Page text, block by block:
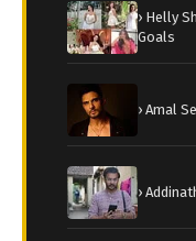
› Helly
Goals
› Amal
›